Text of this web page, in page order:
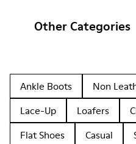
Other Categories
Ankle Boots Non
Lace-Up
Loafers
Flat Shoes
Casual